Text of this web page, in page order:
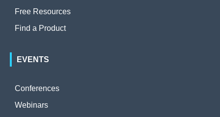
Free Resources
Find a Product
EVENTS
Conferences
Webinars